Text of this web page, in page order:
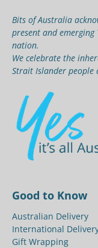
Bits of Australia
present and
nation.
We celebrate the
Strait Islander people
Good to Know
Australian Delivery
International
Gift Wrapping